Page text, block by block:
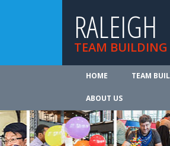
RALEIGH
TEAM BUILDING
HOME TEAM
ABOUT US